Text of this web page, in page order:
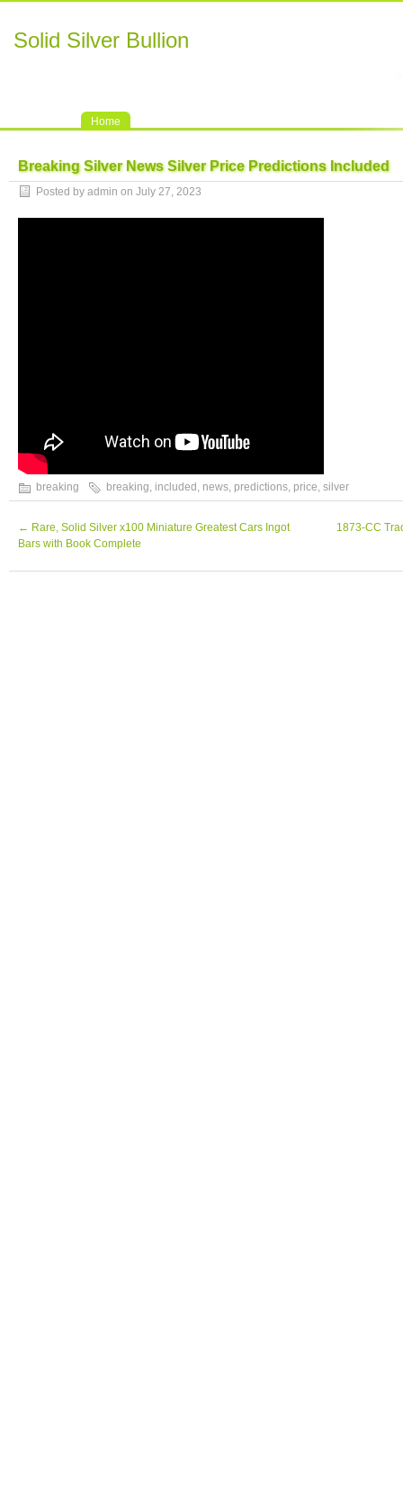
Solid Silver Bullion
Home
Breaking Silver News Silver Price Predictions Included
Posted by admin on July 27, 2023
breaking breaking, included , news, predictions, price, silver
← Rare, Solid Silver x100 Miniature Greatest Cars Ingot
Bars with Book Complete
1873-CC